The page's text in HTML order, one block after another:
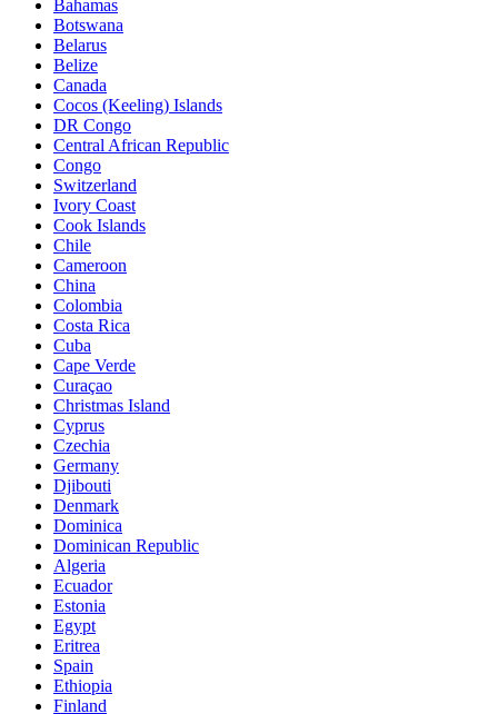
Bahamas
Botswana
Belarus
Belize
Canada
Cocos (Keeling) Islands
DR Congo
Central African Republic
Congo
Switzerland
Ivory Coast
Cook Islands
Chile
Cameroon
China
Colombia
Costa Rica
Cuba
Cape Verde
Curaçao
Christmas Island
Cyprus
Czechia
Germany
Djibouti
Denmark
Dominica
Dominican Republic
Algeria
Ecuador
Estonia
Egypt
Eritrea
Spain
Ethiopia
Finland